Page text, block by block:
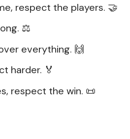
respect the players. 🤝
⚖️
everything. 🙌
harder. 🏅
respect the win. 📜